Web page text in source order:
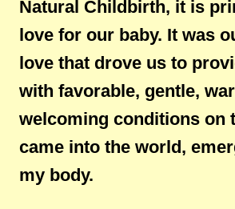
Natural Childbirth, it is
love for our baby. It was
love that drove us to
with favorable, gentle,
welcoming conditions on
came into the world,
my body.